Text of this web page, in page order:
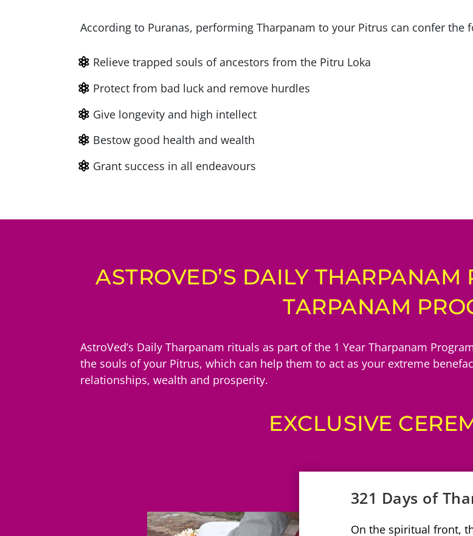
According to Puranas, performing Tharpanam to your Pitrus can confer the
Relieve trapped souls of ancestors from the Pitru Loka
Protect from bad luck and remove hurdles
Give longevity and high intellect
Bestow good health and wealth
Grant success in all endeavours
ASTROVED’S DAILY THARPANAM
TARPANAM
AstroVed’s Daily Tharpanam rituals as part of the 1 Year Tharpanam
the souls of your Pitrus, which can help them to act as your extreme
relationships, wealth and prosperity.
EXCLUSIVE
321 Days of
On the spiritual front,